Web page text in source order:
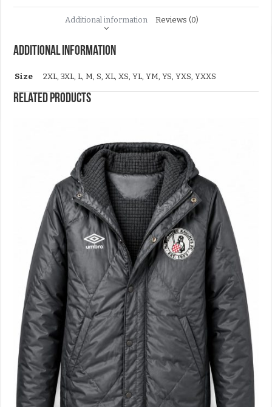
Additional information Reviews (0)
Additional information
Size 2XL, 3XL, L, M, S, XL, XS, YL, YM, YS, YXS, YXXS
Related products